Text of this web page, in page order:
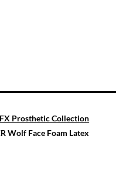
Prosthetic Collection
Wolf Face Foam Latex